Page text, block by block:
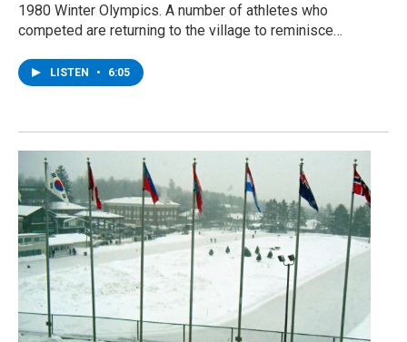
1980 Winter Olympics. A number of athletes who
competed are returning to the village to reminisce…
LISTEN • 6:05